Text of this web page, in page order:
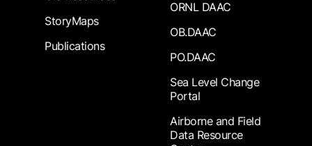
StoryMaps
Publications
ORNL DAAC
OB.DAAC
PO.DAAC
Sea Level Change
Portal
Airborne and Field
Data Resource